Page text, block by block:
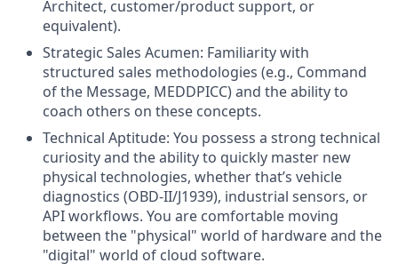
Architect, customer/product support, or
equivalent).
Strategic Sales Acumen: Familiarity with
structured sales methodologies (e.g., Command
of the Message, MEDDPICC) and the ability to
coach others on these concepts.
Technical Aptitude: You possess a strong technical
curiosity and the ability to quickly master new
physical technologies, whether that’s vehicle
diagnostics (OBD-II/J1939), industrial sensors, or
API workflows. You are comfortable moving
between the "physical" world of hardware and the
"digital" world of cloud software.